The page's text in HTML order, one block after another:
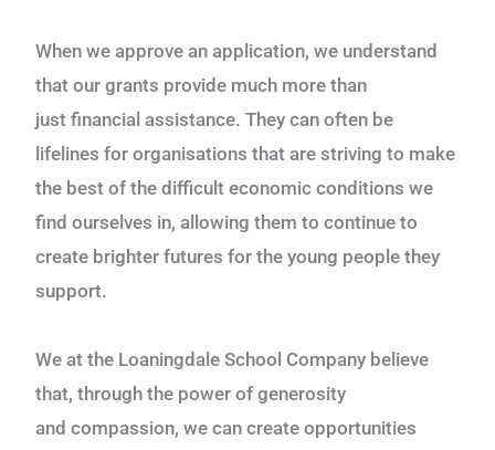
When we approve an application, we understand
that our grants provide much more than
justfinancial assistance. They can often be
lifelines for organisations that are striving to make
the bestof the difficult economic conditions we
find ourselves in, allowing them to continue to
create brighter futures for the young people they
support.
We at the Loaningdale School Company believe
that, through the power of generosity
andcompassion, we can create opportunities